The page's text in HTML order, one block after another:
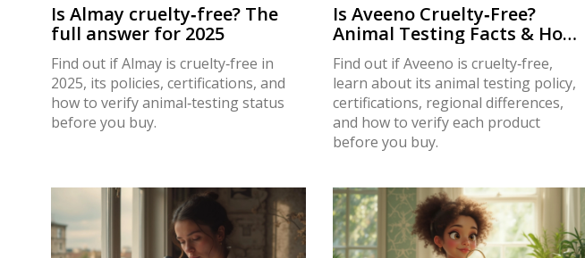
Is Almay cruelty‑free? The
full answer for 2025
Find out if Almay is cruelty‑free in
2025, its policies, certifications, and
how to verify animal‑testing status
before you buy.
Is Aveeno Cruelty‑Free?
Animal Testing Facts & How
to Verify
Find out if Aveeno is cruelty‑free,
learn about its animal testing policy,
certifications, regional differences,
and how to verify each product
before you buy.